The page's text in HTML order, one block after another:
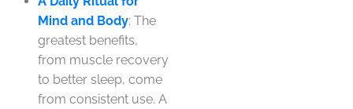
Mind and Body: The
greatest benefits,
from muscle recovery
to better sleep, come
from consistent use. A